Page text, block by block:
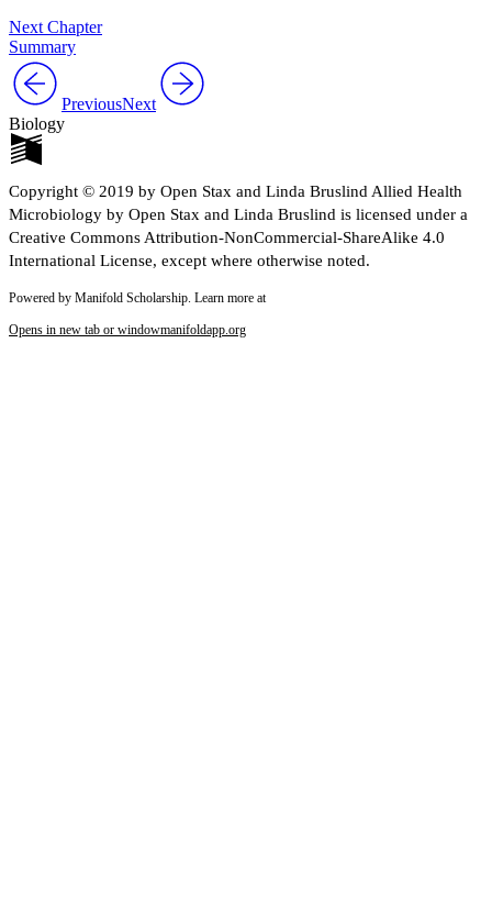
Next Chapter
Summary
PreviousNext
Biology
Copyright © 2019 by Open Stax and Linda Bruslind Allied Health
Microbiology by Open Stax and Linda Bruslind is licensed under a
Creative Commons Attribution-NonCommercial-ShareAlike 4.0
International License, except where otherwise noted.
Powered by Manifold Scholarship. Learn more at
Opens in new tab or windowmanifoldapp.org